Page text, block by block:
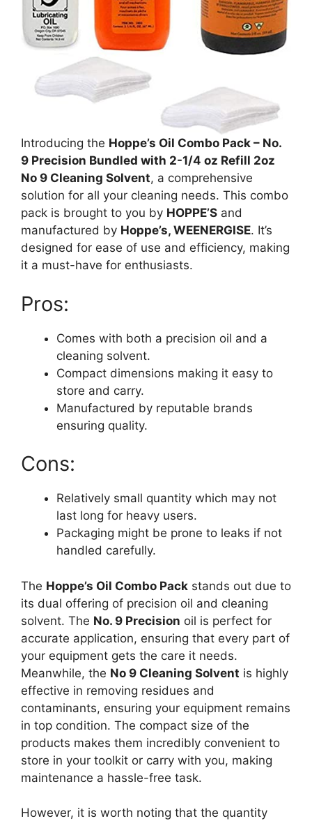
Introducing the Hoppe’s Oil Combo Pack – No.
9 Precision Bundled with 2-1/4 oz Refill 2oz
No 9 Cleaning Solvent, a comprehensive
solution for all your cleaning needs. This combo
pack is brought to you by HOPPE’S and
manufactured by Hoppe’s, WEENERGISE. It’s
designed for ease of use and efficiency, making
it a must-have for enthusiasts.
Pros:
Comes with both a precision oil and a
cleaning solvent.
Compact dimensions making it easy to
store and carry.
Manufactured by reputable brands
ensuring quality.
Cons:
Relatively small quantity which may not
last long for heavy users.
Packaging might be prone to leaks if not
handled carefully.
The Hoppe’s Oil Combo Pack stands out due to
its dual offering of precision oil and cleaning
solvent. The No. 9 Precision oil is perfect for
accurate application, ensuring that every part of
your equipment gets the care it needs.
Meanwhile, the No 9 Cleaning Solvent is highly
effective in removing residues and
contaminants, ensuring your equipment remains
in top condition. The compact size of the
products makes them incredibly convenient to
store in your toolkit or carry with you, making
maintenance a hassle-free task.
However, it is worth noting that the quantity